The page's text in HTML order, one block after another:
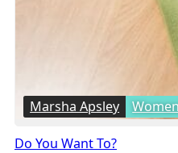
Marsha Apsley
Do You Want To?